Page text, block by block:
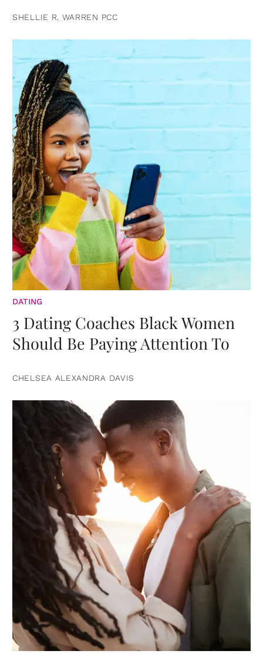
SHELLIE R. WARREN PCC
DATING
3 Dating Coaches Black Women
Should Be Paying Attention To
CHELSEA ALEXANDRA DAVIS